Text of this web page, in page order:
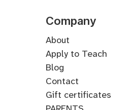
Company
About
Apply to Teach
Blog
Contact
Gift certificates